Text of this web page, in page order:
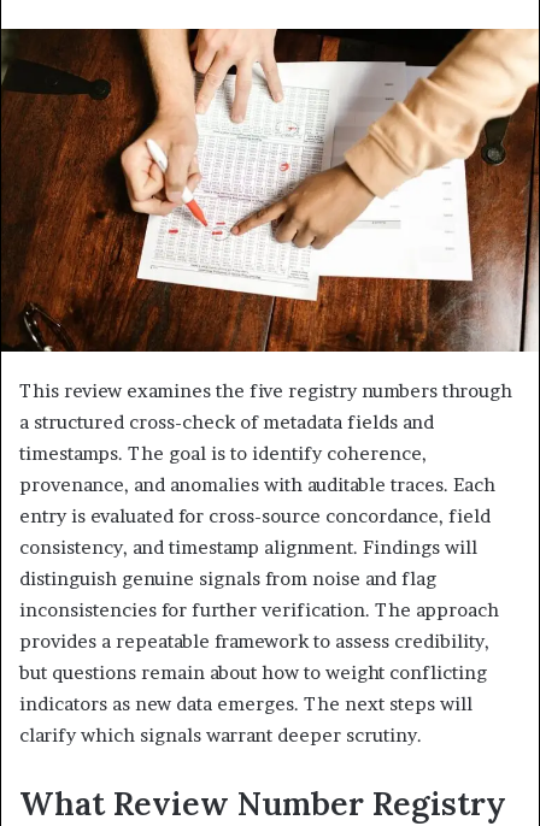
email
This review examines the five registry numbers through
a structured cross-check of metadata fields and
timestamps. The goal is to identify coherence,
provenance, and anomalies with auditable traces. Each
entry is evaluated for cross-source concordance, field
consistency, and timestamp alignment. Findings will
distinguish genuine signals from noise and flag
inconsistencies for further verification. The approach
provides a repeatable framework to assess credibility,
but questions remain about how to weight conflicting
indicators as new data emerges. The next steps will
clarify which signals warrant deeper scrutiny.
What Review Number Registry